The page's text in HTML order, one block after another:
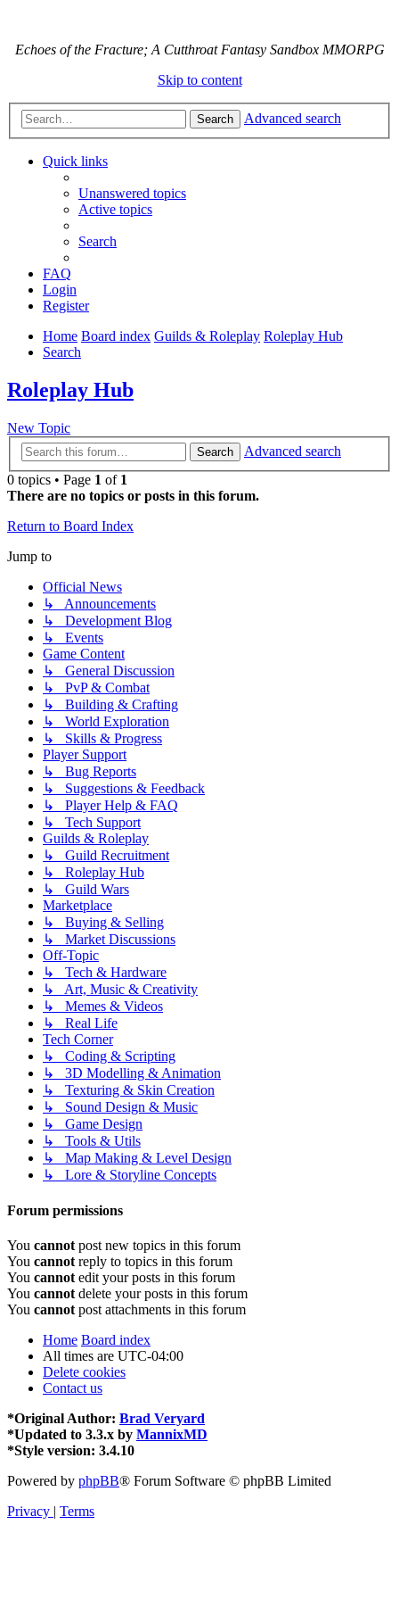
Echoes of the Fracture; A Cutthroat Fantasy Sandbox MMORPG
Skip to content
Search Advanced search
Quick links
Unanswered topics
Active topics
Search
FAQ
Login
Register
Home Board index Guilds & Roleplay Roleplay Hub
Search
Roleplay Hub
New Topic
Search
Advanced search
0 topics • Page 1 of 1
There are no topics or posts in this forum.
Return to Board Index
Jump to
Official News
↳ Announcements
↳ Development Blog
↳ Events
Game Content
↳ General Discussion
↳ PvP & Combat
↳ Building & Crafting
↳ World Exploration
↳ Skills & Progress
Player Support
↳ Bug Reports
↳ Suggestions & Feedback
↳ Player Help & FAQ
↳ Tech Support
Guilds & Roleplay
↳ Guild Recruitment
↳ Roleplay Hub
↳ Guild Wars
Marketplace
↳ Buying & Selling
↳ Market Discussions
Off-Topic
↳ Tech & Hardware
↳ Art, Music & Creativity
↳ Memes & Videos
↳ Real Life
Tech Corner
↳ Coding & Scripting
↳ 3D Modelling & Animation
↳ Texturing & Skin Creation
↳ Sound Design & Music
↳ Game Design
↳ Tools & Utils
↳ Map Making & Level Design
↳ Lore & Storyline Concepts
Forum permissions
You cannot post new topics in this forum
You cannot reply to topics in this forum
You cannot edit your posts in this forum
You cannot delete your posts in this forum
You cannot post attachments in this forum
Home Board index
All times are UTC-04:00
Delete cookies
Contact us
*Original Author: Brad Veryard
*Updated to 3.3.x by MannixMD
*Style version: 3.4.10
Powered by phpBB® Forum Software © phpBB Limited
Privacy | Terms